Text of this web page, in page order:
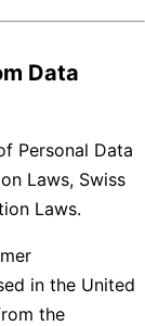
Data
Personal Data
Laws, Swiss
Laws.
in the United
the